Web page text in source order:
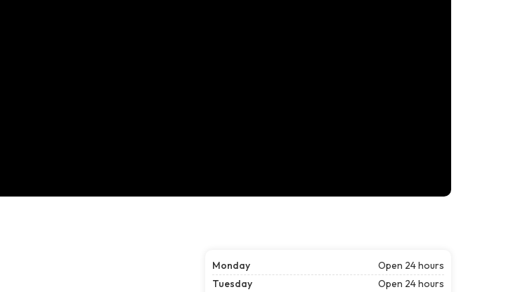
Monday
Open 24 hours
Tuesday
Open 24 hours